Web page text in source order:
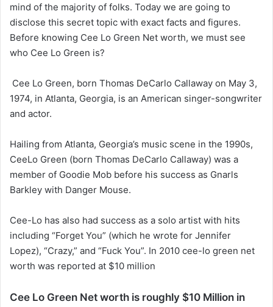
mind of the majority of folks. Today we are going to
disclose this secret topic with exact facts and figures.
Before knowing Cee Lo Green Net worth, we must see
who Cee Lo Green is?
Cee Lo Green, born Thomas DeCarlo Callaway on May 3,
1974, in Atlanta, Georgia, is an American singer-songwriter
and actor.
Hailing from Atlanta, Georgia’s music scene in the 1990s,
CeeLo Green (born Thomas DeCarlo Callaway) was a
member of Goodie Mob before his success as Gnarls
Barkley with Danger Mouse.
Cee-Lo has also had success as a solo artist with hits
including “Forget You” (which he wrote for Jennifer
Lopez), “Crazy,” and “Fuck You”. In 2010 cee-lo green net
worth was reported at $10 million
Cee Lo Green Net worth is roughly $10 Million in